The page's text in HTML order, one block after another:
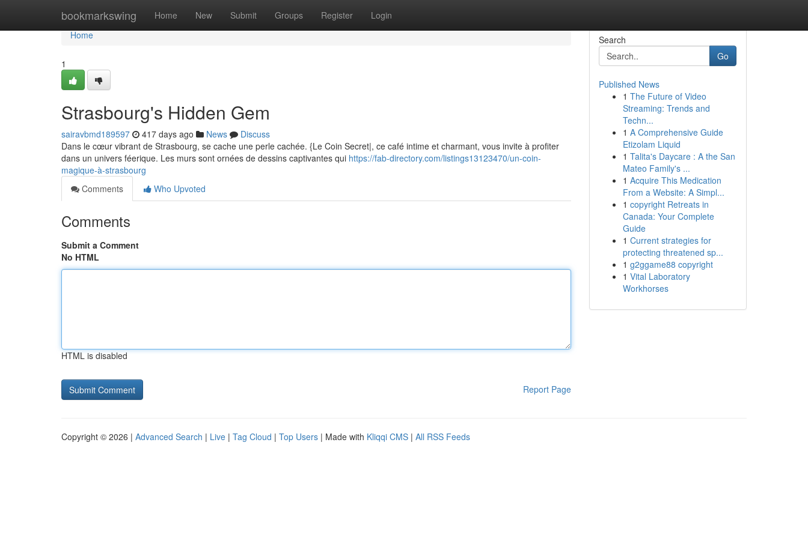
bookmarkswing Home New Submit Groups Register Login
Home
Home
1
Strasbourg's Hidden Gem
sairavbmd189597 417 days ago News
Discuss
Dans le cœur vibrant de Strasbourg, se cache une perle cachée. {Le Coin Secret|, ce café intime et charmant, vous invite à profiter
dans un univers féerique. Les murs sont ornées de dessins captivantes qui https://fab-directory.com/listings13123470/un-coin-
magique-à-strasbourg
Comments
Who Upvoted
Comments
Submit a Comment
No HTML
HTML is disabled
Report Page
Search
Go
Published News
1 The Future of Video
Streaming: Trends and
Techn...
1 A Comprehensive Guide
Etizolam Liquid
1 Talita's Daycare : A the San
Mateo Family's ...
1 Acquire This Medication
From a Website: A Simpl...
1 copyright Retreats in
Canada: Your Complete
Guide
1 Current strategies for
protecting threatened sp...
1 g2ggame88 copyright
1 Vital Laboratory
Workhorses
Copyright © 2026 | Advanced Search | Live | Tag Cloud | Top Users | Made with Kliqqi CMS | All RSS Feeds